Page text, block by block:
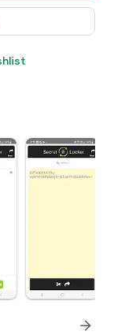
arrow_forward